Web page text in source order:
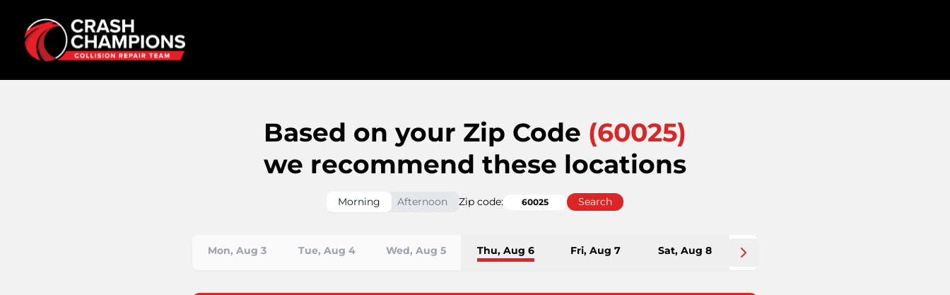
Based on your Zip Code (60025)
we recommend these locations
Morning Afternoon Zip code: Search
Mon, Aug 3 Tue, Aug 4 Wed, Aug 5 Thu, Aug 6 Fri, Aug 7 Sat, Aug 8